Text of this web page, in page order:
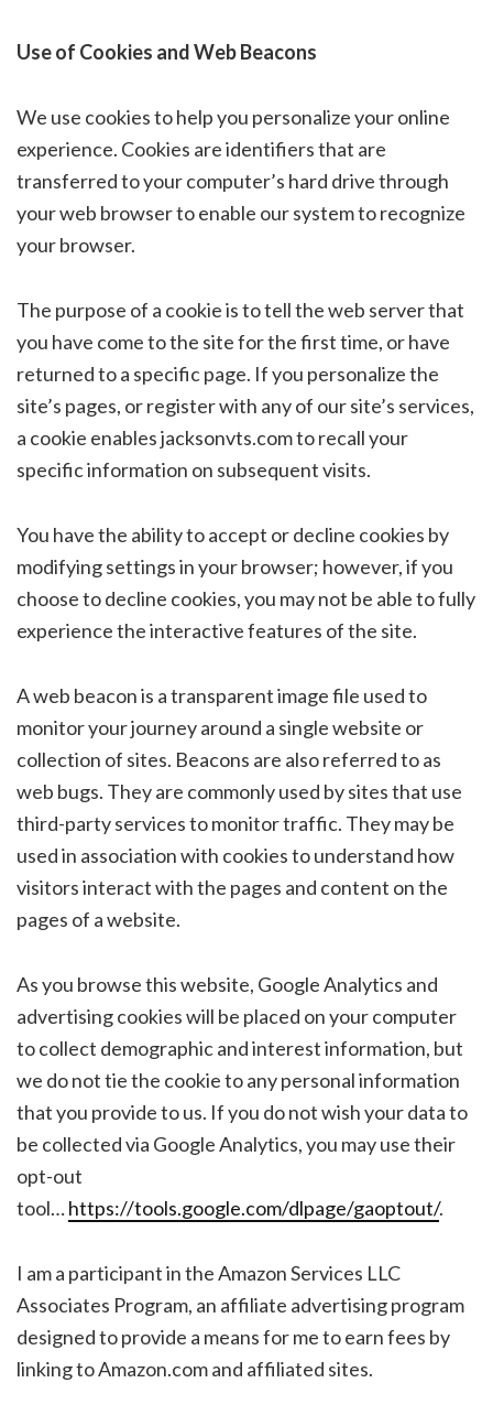
Use of Cookies and Web Beacons
We use cookies to help you personalize your online
experience. Cookies are identifiers that are
transferred to your computer’s hard drive through
your web browser to enable our system to recognize
your browser.
The purpose of a cookie is to tell the web server that
you have come to the site for the first time, or have
returned to a specific page. If you personalize the
site’s pages, or register with any of our site’s services,
a cookie enables jacksonvts.com to recall your
specific information on subsequent visits.
You have the ability to accept or decline cookies by
modifying settings in your browser; however, if you
choose to decline cookies, you may not be able to fully
experience the interactive features of the site.
A web beacon is a transparent image file used to
monitor your journey around a single website or
collection of sites. Beacons are also referred to as
web bugs. They are commonly used by sites that use
third-party services to monitor traffic. They may be
used in association with cookies to understand how
visitors interact with the pages and content on the
pages of a website.
As you browse this website, Google Analytics and
advertising cookies will be placed on your computer
to collect demographic and interest information, but
we do not tie the cookie to any personal information
that you provide to us. If you do not wish your data to
be collected via Google Analytics, you may use their
opt-out
tool…https://tools.google.com/dlpage/gaoptout/.
I am a participant in the Amazon Services LLC
Associates Program, an affiliate advertising program
designed to provide a means for me to earn fees by
linking to Amazon.com and affiliated sites.